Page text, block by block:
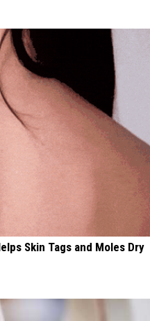
Skin Tags and Moles Dry